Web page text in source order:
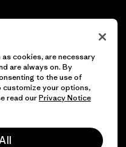
reservados.
cookies, are necessary
are always on. By
to the use of
customize your options,
read ourPrivacy Notice